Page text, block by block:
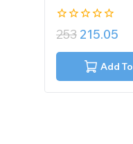
0
out
of
253 215.05
Add